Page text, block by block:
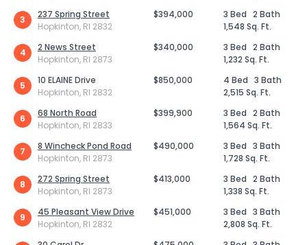
3
237 Spring Street
Hopkinton, RI 2832
$394,000 3 Bed 2 Bath
1,548 Sq. Ft.
4
2 News Street
Hopkinton, RI 2873
$340,000 3 Bed 2 Bath
1,232 Sq. Ft.
5
10 ELAINE Drive
Hopkinton, RI 2832
$850,000 4 Bed 3 Bath
2,515 Sq. Ft.
6
68 North Road
Hopkinton, RI 2833
$399,900 3 Bed 2 Bath
1,564 Sq. Ft.
7
8 Wincheck Pond Road
Hopkinton, RI 2873
$490,000 3 Bed 3 Bath
1,728 Sq. Ft.
8
272 Spring Street
Hopkinton, RI 2873
$413,000 3 Bed 2 Bath
1,338 Sq. Ft.
9
45 Pleasant View Drive
Hopkinton, RI 2832
$451,000 3 Bed 3 Bath
2,808 Sq. Ft.